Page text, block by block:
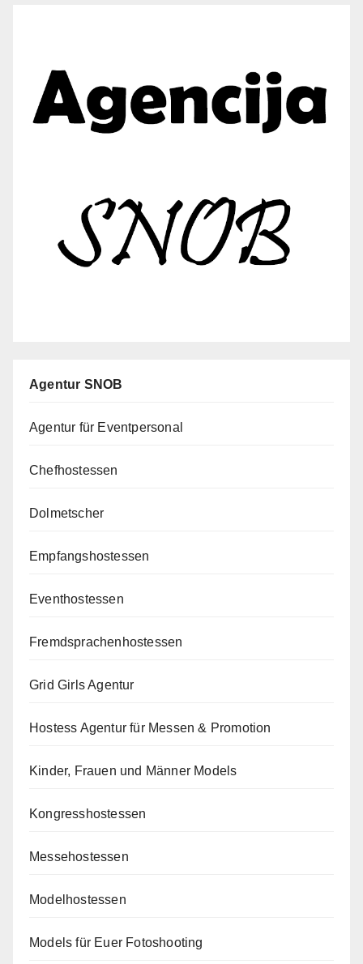
Agentur SNOB
Agentur für Eventpersonal
Chefhostessen
Dolmetscher
Empfangshostessen
Eventhostessen
Fremdsprachenhostessen
Grid Girls Agentur
Hostess Agentur für Messen & Promotion
Kinder, Frauen und Männer Models
Kongresshostessen
Messehostessen
Modelhostessen
Models für Euer Fotoshooting